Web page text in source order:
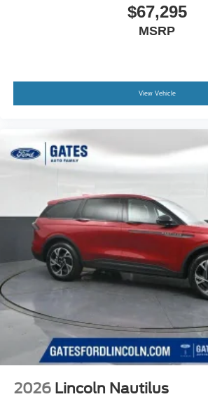
$67,295
MSRP
View Vehicle
2026 Lincoln Nautilus